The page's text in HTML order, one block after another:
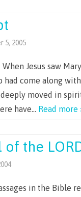
5, 2005
Jesus saw
had come along
moved in
have… Read more
of the
in the Bible